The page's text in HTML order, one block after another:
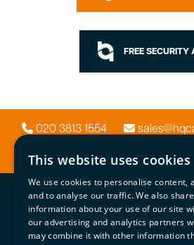
FREE SECURITY
020 3813 1554
HQ Systems
Network | Security |
This website uses cookies
We use cookies to personalise content,
and to analyse our traffic. We also share
information about your use of our site
our advertising and analytics partners
may combine it with other information